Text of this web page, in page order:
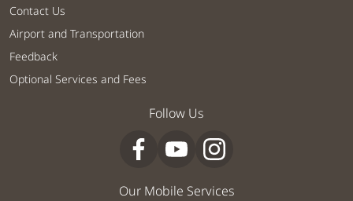
Contact Us
Airport and Transportation
Feedback
Optional Services and Fees
Follow Us
Our Mobile Services